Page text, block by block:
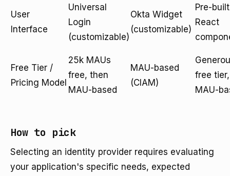
User
Interface
Universal
Login
(customizable)
Okta Widget
(customizable)
Pre-built
React
Free Tier /
Pricing Model
25k MAUs
free, then
MAU-based
MAU-based
(CIAM)
free tier,
MAU-
How to pick
Selecting an identity provider requires evaluating
your application's specific needs, expected